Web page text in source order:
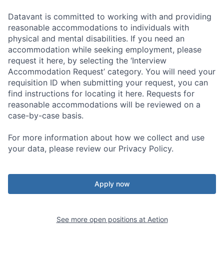
Datavant is committed to working with and providing
reasonable accommodations to individuals with
physical and mental disabilities. If you need an
accommodation while seeking employment, please
request it here, by selecting the ‘Interview
Accommodation Request’ category. You will need your
requisition ID when submitting your request, you can
find instructions for locating it here. Requests for
reasonable accommodations will be reviewed on a
case-by-case basis.
For more information about how we collect and use
your data, please review our Privacy Policy.
Apply now
See more open positions at Aetion